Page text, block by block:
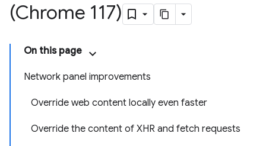
(Chrome 117)
On this page
Network panel improvements
Override web content locally even faster
Override the content of XHR and fetch requests